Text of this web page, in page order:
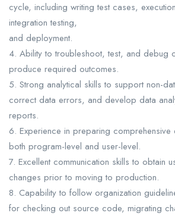
cycle, including writing test cases,
integration testing,
and deployment.
4. Ability to troubleshoot, test, and debug
produce required outcomes.
5. Strong analytical skills to support non-
correct data errors, and develop data
reports.
6. Experience in preparing comprehensive
both program-level and user-level.
7. Excellent communication skills to obtain
changes prior to moving to production.
8. Capability to follow organization
for checking out source code, migrating